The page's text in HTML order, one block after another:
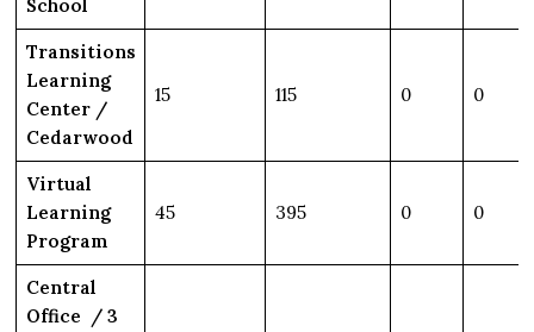
School
Transitions
Learning
Center /
Cedarwood
15 115 0 0
Virtual
Learning
Program
45 395 0 0
Central
Office / 3